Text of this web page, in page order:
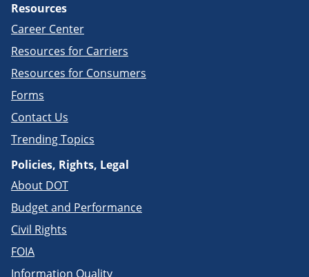
Resources
Career Center
Resources for Carriers
Resources for Consumers
Forms
Contact Us
Trending Topics
Policies, Rights, Legal
About DOT
Budget and Performance
Civil Rights
FOIA
Information Quality